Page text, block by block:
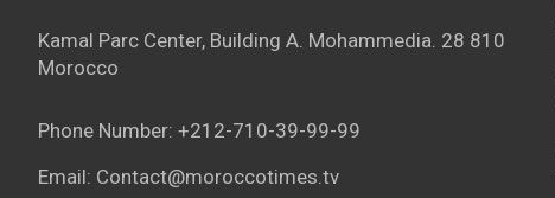
Kamal Parc Center, Building A. Mohammedia. 28 810
Morocco
Phone Number: +212-710-39-99-99
Email: Contact@moroccotimes.tv